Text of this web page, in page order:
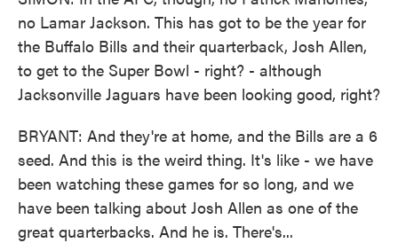
no Lamar Jackson. This has got to be the year for
the Buffalo Bills and their quarterback, Josh Allen,
to get to the Super Bowl - right? - although
Jacksonville Jaguars have been looking good, right?
BRYANT: And they're at home, and the Bills are a 6
seed. And this is the weird thing. It's like - we have
been watching these games for so long, and we
have been talking about Josh Allen as one of the
great quarterbacks. And he is. There's...